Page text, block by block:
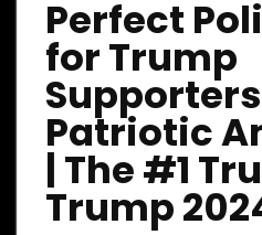
Perfect
for Trump
Patriotic
| The #1
Trump